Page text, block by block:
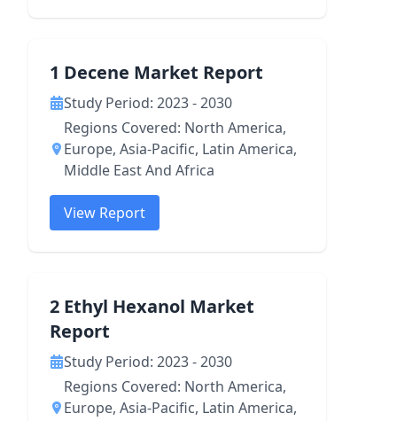
1 Decene Market Report
Study Period: 2023 - 2030
Regions Covered: North America,
Europe, Asia-Pacific, Latin America,
Middle East And Africa
View Report
2 Ethyl Hexanol Market
Report
Study Period: 2023 - 2030
Regions Covered: North America,
Europe, Asia-Pacific, Latin America,